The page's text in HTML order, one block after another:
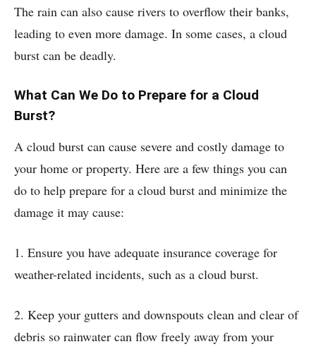
The rain can also cause rivers to overflow their banks,
leading to even more damage. In some cases, a cloud
burst can be deadly.
What Can We Do to Prepare for a Cloud
Burst?
A cloud burst can cause severe and costly damage to
your home or property. Here are a few things you can
do to help prepare for a cloud burst and minimize the
damage it may cause:
1. Ensure you have adequate insurance coverage for
weather-related incidents, such as a cloud burst.
2. Keep your gutters and downspouts clean and clear of
debris so rainwater can flow freely away from your